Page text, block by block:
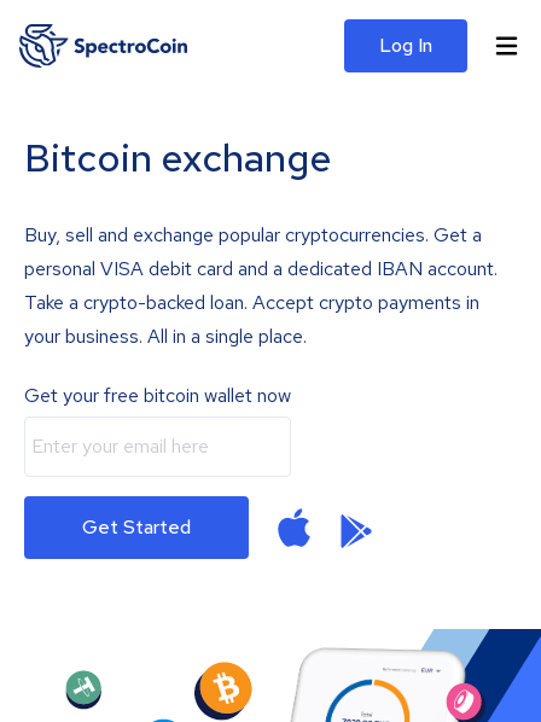
Log In
Bitcoin exchange
Buy, sell and exchange popular cryptocurrencies. Get a
personal VISA debit card and a dedicated IBAN account.
Take a crypto-backed loan. Accept crypto payments in
your business. All in a single place.
Get your free bitcoin wallet now
Get Started